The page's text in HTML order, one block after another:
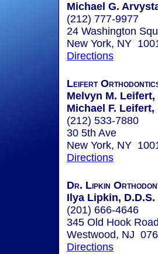
Michael G.
(212) 777-9977
24 Washington
New York, NY
Directions
Leifert
Melvyn M. Leifert,
Michael F. Leifert,
(212) 533-7880
30 5th Ave
New York, NY
Directions
Dr. Lipkin
Ilya Lipkin, D.D.S.
(201) 666-4646
345 Old Hook
Westwood, NJ
Directions